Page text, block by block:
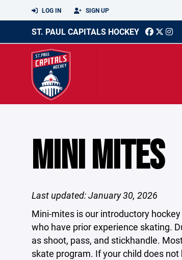
LOG IN SIGN UP
ST. PAUL CAPITALS HOCKEY
MINI MITES
Last updated: January 30, 2026
Mini-mites is our introductory
who have prior experience skating.
as shoot, pass, and stickhandle.
skate program. If your child does